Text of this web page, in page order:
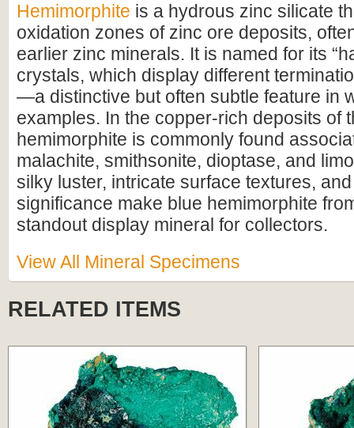
Hemimorphite is a hydrous zinc silicate
oxidation zones of zinc ore deposits,
earlier zinc minerals. It is named for its
crystals, which display different
—a distinctive but often subtle feature in
examples. In the copper-rich deposits of
hemimorphite is commonly found
malachite, smithsonite, dioptase, and
silky luster, intricate surface textures,
significance make blue hemimorphite
standout display mineral for collectors.
View All Mineral Specimens
RELATED ITEMS